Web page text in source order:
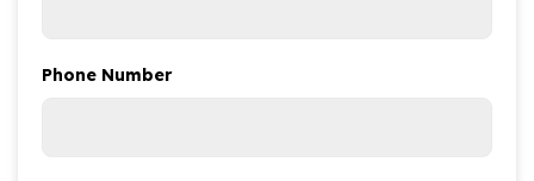
Phone Number